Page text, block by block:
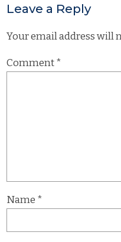
Leave a Reply
Your email address will
Comment*
Name *